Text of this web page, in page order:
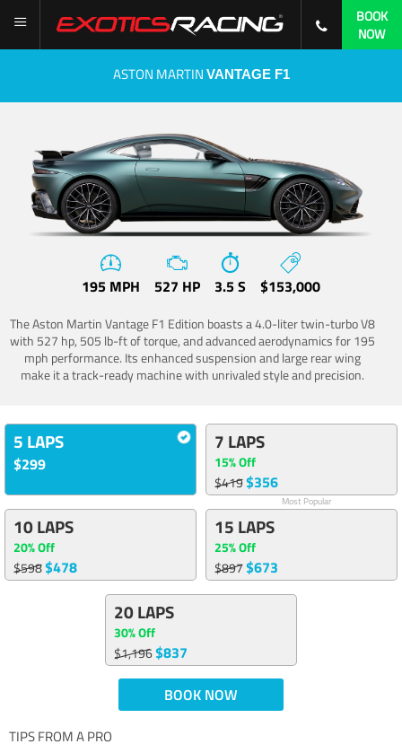
BOOK
NOW
ASTON MARTIN VANTAGE F1
195 MPH 527 HP 3.5 S $153,000
The Aston Martin Vantage F1 Edition boasts a 4.0-liter twin-turbo V8
with 527 hp, 505 lb-ft of torque, and advanced aerodynamics for 195
mph performance. Its enhanced suspension and large rear wing
make it a track-ready machine with unrivaled style and precision.
5 LAPS
$299
7 LAPS
15% Off
$419$356
Most Popular
10 LAPS
20% Off
$598$478
15 LAPS
25% Off
$897$673
20 LAPS
30% Off
$1,196$837
BOOK NOW
TIPS FROM A PRO